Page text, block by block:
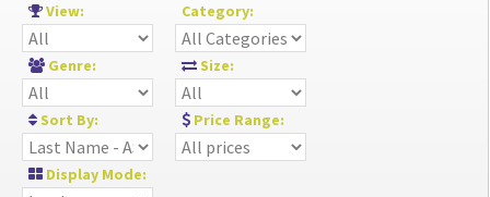
View: Category:
Genre: Size:
Sort By: Price Range:
Display Mode: